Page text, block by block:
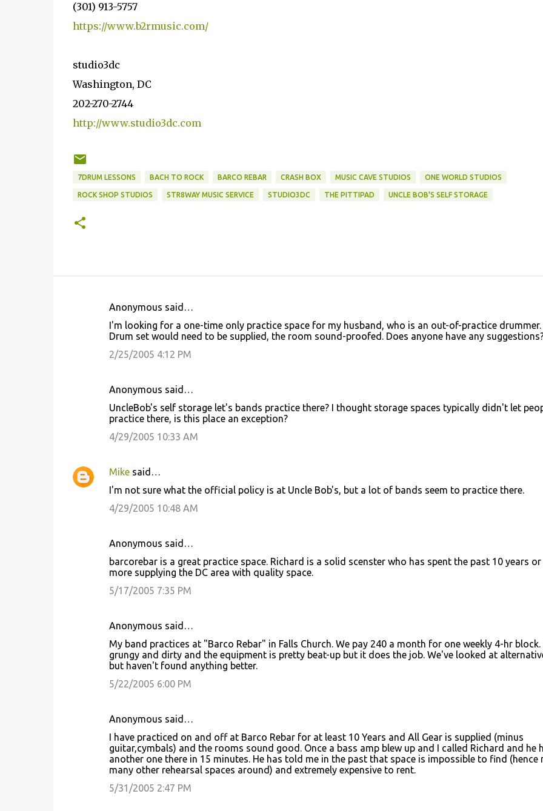
(301) 913-5757
https://www.b2rmusic.com/
studio3dc
Washington, DC
202-270-2744
http://www.studio3dc.com
7DRUM LESSONS BACH TO ROCK BARCO REBAR CRASH BOX MUSIC CAVE STUDIOS ONE WORLD STUDIOS
ROCK SHOP STUDIOS STR8WAY MUSIC SERVICE STUDIO3DC THE PITTIPAD UNCLE BOB'S SELF STORAGE
Anonymous said…
I'm looking for a one-time only practice space for my husband, who is an out-of-practice drummer.
Drum set would need to be supplied, the room sound-proofed. Does anyone have any
2/25/2005 4:12 PM
Anonymous said…
UncleBob's self storage let's bands practice there? I thought storage spaces typically didn't let
practice there, is this place an exception?
4/29/2005 10:33 AM
Mikesaid…
I'm not sure what the official policy is at Uncle Bob's, but a lot of bands seem to practice there.
4/29/2005 10:48 AM
Anonymous said…
barcorebar is a great practice space. Richard is a solid scenster who has spent the past 10 years or
more supplying the DC area with quality space.
5/17/2005 7:35 PM
Anonymous said…
My band practices at "Barco Rebar" in Falls Church. We pay 240 a month for one weekly 4-hr block.
grungy and dirty and the equipment is pretty beat-up but it does the job. We've looked at
but haven't found anything better.
5/22/2005 6:00 PM
Anonymous said…
I have practiced on and off at Barco Rebar for at least 10 Years and All Gear is supplied (minus
guitar,cymbals) and the rooms sound good. Once a bass amp blew up and I called Richard and he
another one there in 15 minutes. He has told me in the past that space is impossible to find (hence
many other rehearsal spaces around) and extremely expensive to rent.
5/31/2005 2:47 PM